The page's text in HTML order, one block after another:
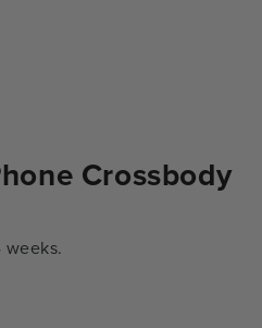
Crossbody
weeks.